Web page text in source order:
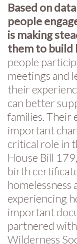
Based on
people
is making
them to build
people
meetings and
their
can better
families. Their
important
critical role in
House Bill
birth
experiencing
important
partnered
Wilderness